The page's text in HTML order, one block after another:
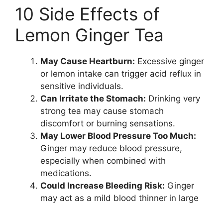
10 Side Effects of
Lemon Ginger Tea
May Cause Heartburn: Excessive ginger
or lemon intake can trigger acid reflux in
sensitive individuals.
Can Irritate the Stomach: Drinking very
strong tea may cause stomach
discomfort or burning sensations.
May Lower Blood Pressure Too Much:
Ginger may reduce blood pressure,
especially when combined with
medications.
Could Increase Bleeding Risk: Ginger
may act as a mild blood thinner in large